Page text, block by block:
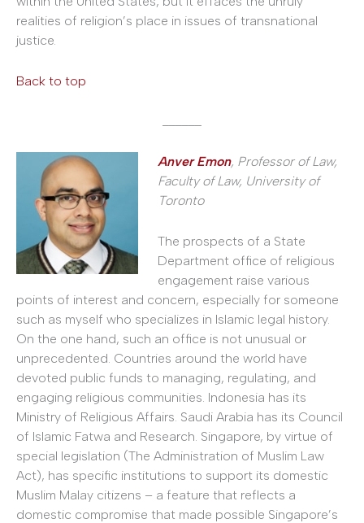
realities of religion’s place in issues of transnational
justice.
Back to top
Anver Emon, Professor of Law,
Faculty of Law, University of
Toronto
The prospects of a State
Department office of religious
engagement raise various
points of interest and concern, especially for someone
such as myself who specializes in Islamic legal history.
On the one hand, such an office is not unusual or
unprecedented. Countries around the world have
devoted public funds to managing, regulating, and
engaging religious communities. Indonesia has its
Ministry of Religious Affairs. Saudi Arabia has its Council
of Islamic Fatwa and Research. Singapore, by virtue of
special legislation (The Administration of Muslim Law
Act), has specific institutions to support its domestic
Muslim Malay citizens – a feature that reflects a
domestic compromise that made possible Singapore’s